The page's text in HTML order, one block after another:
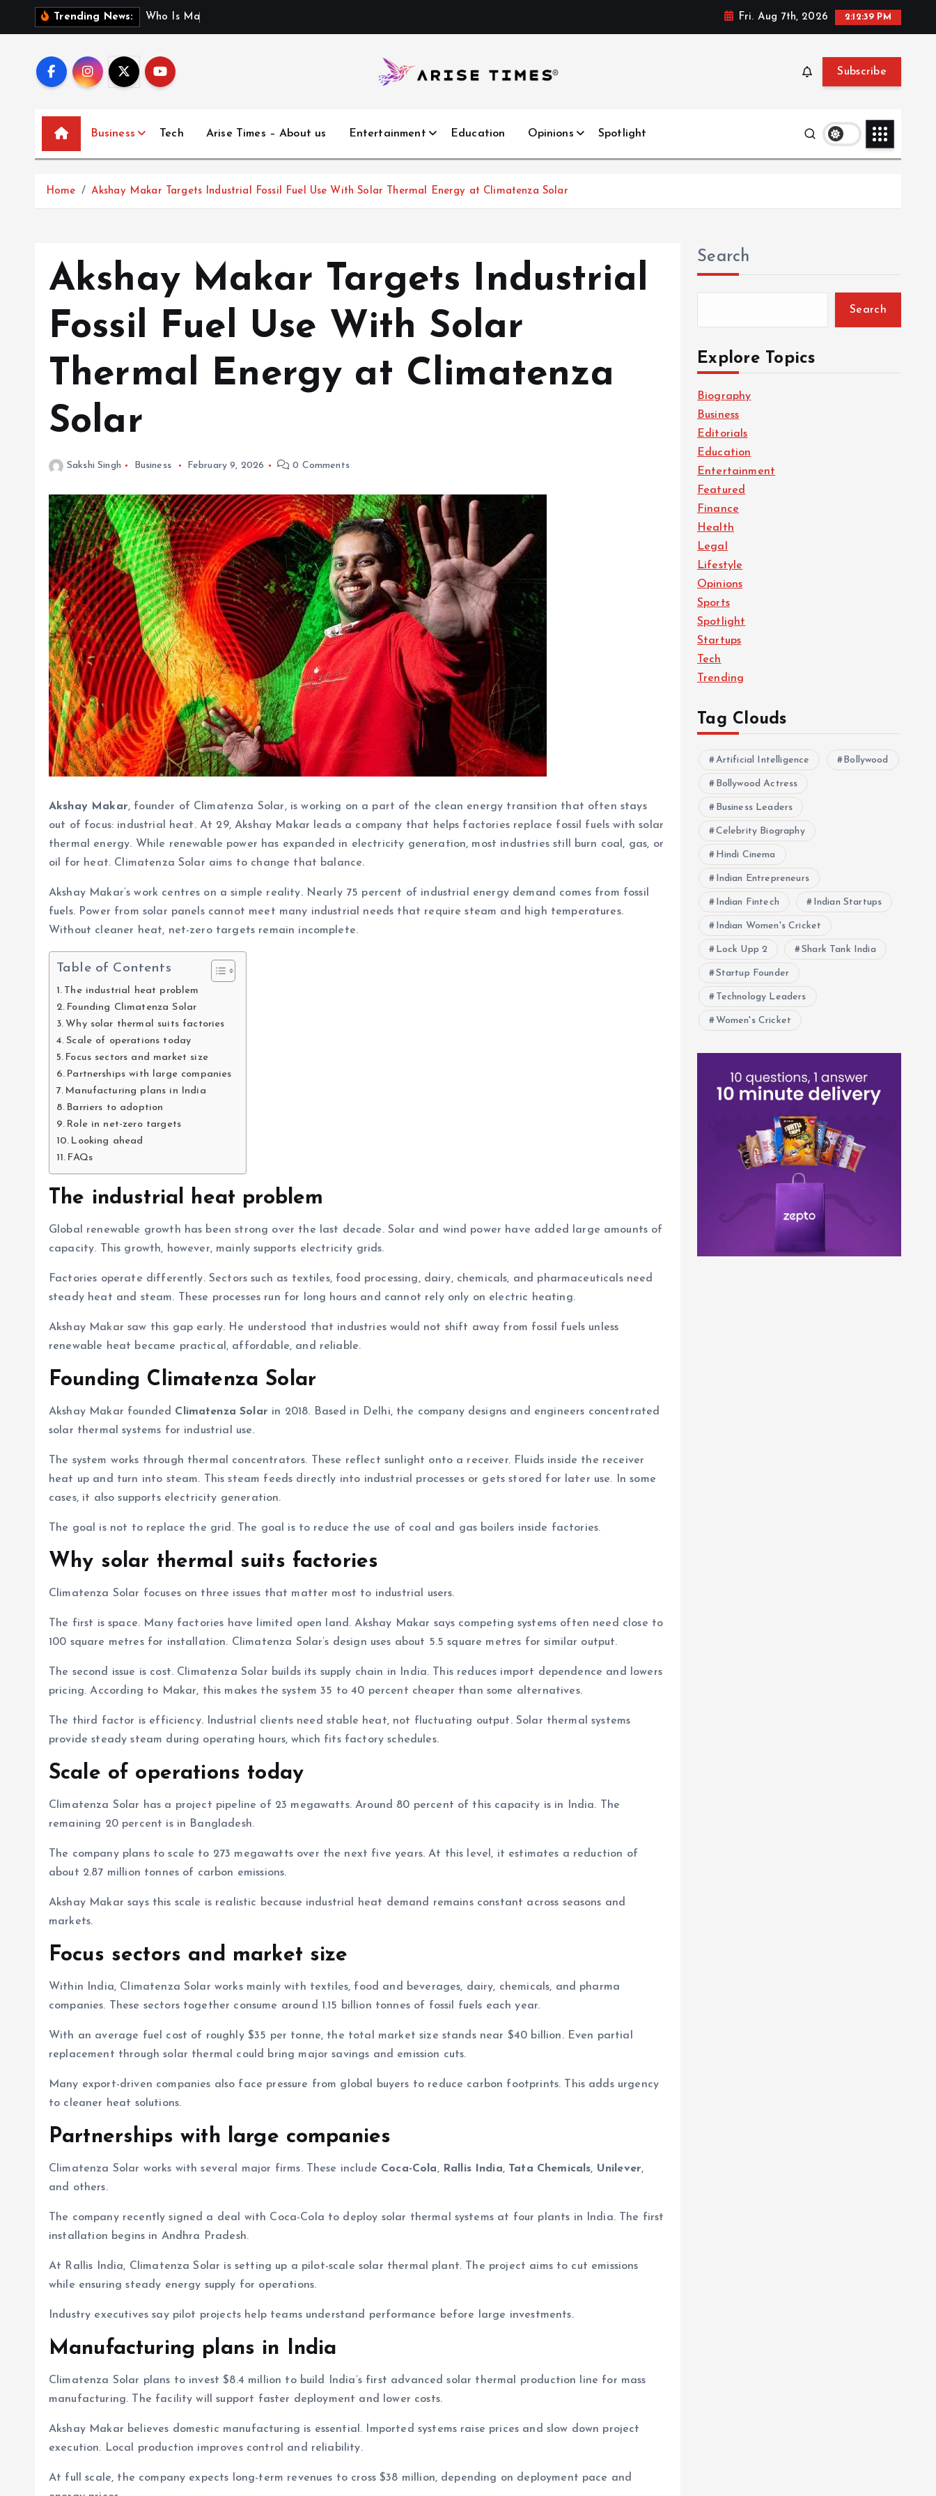
Trending News: W ho s M a Fri. Aug 7th, 2026 2:12:40 PM
Subscribe
Business Tech Arise Times – About us Entertainment Education Opinions Spotlight
Home Akshay Makar Targets Industrial Fossil Fuel Use With Solar Thermal Energy at Climatenza Solar
Akshay Makar Targets Industrial
Fossil Fuel Use With Solar
Thermal Energy at Climatenza
Solar
Sakshi Singh Business February 9, 2026 0 Comments
Akshay Makar, founder of Climatenza Solar, is working on a part of the clean energy transition that often stays
out of focus: industrial heat. At 29, Akshay Makar leads a company that helps factories replace fossil fuels with solar
thermal energy. While renewable power has expanded in electricity generation, most industries still burn coal, gas, or
oil for heat. Climatenza Solar aims to change that balance.
Akshay Makar’s work centres on a simple reality. Nearly 75 percent of industrial energy demand comes from fossil
fuels. Power from solar panels cannot meet many industrial needs that require steam and high temperatures.
Without cleaner heat, net-zero targets remain incomplete.
Table of Contents
The industrial heat problem
Founding Climatenza Solar
Why solar thermal suits factories
Scale of operations today
Focus sectors and market size
Partnerships with large companies
Manufacturing plans in India
Barriers to adoption
Role in net-zero targets
Looking ahead
FAQs
The industrial heat problem
Global renewable growth has been strong over the last decade. Solar and wind power have added large amounts of
capacity. This growth, however, mainly supports electricity grids.
Factories operate differently. Sectors such as textiles, food processing, dairy, chemicals, and pharmaceuticals need
steady heat and steam. These processes run for long hours and cannot rely only on electric heating.
Akshay Makar saw this gap early. He understood that industries would not shift away from fossil fuels unless
renewable heat became practical, affordable, and reliable.
Founding Climatenza Solar
Akshay Makar founded Climatenza Solar in 2018. Based in Delhi, the company designs and engineers concentrated
solar thermal systems for industrial use.
The system works through thermal concentrators. These reflect sunlight onto a receiver. Fluids inside the receiver
heat up and turn into steam. This steam feeds directly into industrial processes or gets stored for later use. In some
cases, it also supports electricity generation.
The goal is not to replace the grid. The goal is to reduce the use of coal and gas boilers inside factories.
Why solar thermal suits factories
Climatenza Solar focuses on three issues that matter most to industrial users.
The first is space. Many factories have limited open land. Akshay Makar says competing systems often need close to
100 square metres for installation. Climatenza Solar’s design uses about 5.5 square metres for similar output.
The second issue is cost. Climatenza Solar builds its supply chain in India. This reduces import dependence and lowers
pricing. According to Makar, this makes the system 35 to 40 percent cheaper than some alternatives.
The third factor is efficiency. Industrial clients need stable heat, not fluctuating output. Solar thermal systems
provide steady steam during operating hours, which fits factory schedules.
Scale of operations today
Climatenza Solar has a project pipeline of 23 megawatts. Around 80 percent of this capacity is in India. The
remaining 20 percent is in Bangladesh.
The company plans to scale to 273 megawatts over the next five years. At this level, it estimates a reduction of
about 2.87 million tonnes of carbon emissions.
Akshay Makar says this scale is realistic because industrial heat demand remains constant across seasons and
markets.
Focus sectors and market size
Within India, Climatenza Solar works mainly with textiles, food and beverages, dairy, chemicals, and pharma
companies. These sectors together consume around 1.15 billion tonnes of fossil fuels each year.
With an average fuel cost of roughly $35 per tonne, the total market size stands near $40 billion. Even partial
replacement through solar thermal could bring major savings and emission cuts.
Many export-driven companies also face pressure from global buyers to reduce carbon footprints. This adds urgency
to cleaner heat solutions.
Partnerships with large companies
Climatenza Solar works with several major firms. These include Coca-Cola, Rallis India, Tata Chemicals, Unilever,
and others.
The company recently signed a deal with Coca-Cola to deploy solar thermal systems at four plants in India. The first
installation begins in Andhra Pradesh.
At Rallis India, Climatenza Solar is setting up a pilot-scale solar thermal plant. The project aims to cut emissions
while ensuring steady energy supply for operations.
Industry executives say pilot projects help teams understand performance before large investments.
Manufacturing plans in India
Climatenza Solar plans to invest $8.4 million to build India’s first advanced solar thermal production line for mass
manufacturing. The facility will support faster deployment and lower costs.
Akshay Makar believes domestic manufacturing is essential. Imported systems raise prices and slow down project
execution. Local production improves control and reliability.
At full scale, the company expects long-term revenues to cross $38 million, depending on deployment pace and
Search
Search
Explore Topics
Biography
Business
Editorials
Education
Entertainment
Featured
Finance
Health
Legal
Lifestyle
Opinions
Sports
Spotlight
Startups
Tech
Trending
Tag Clouds
Artificial Intelligence Bollywood
Bollywood Actress
Business Leaders
Celebrity Biography
Hindi Cinema
Indian Entrepreneurs
Indian Fintech Indian Startups
Indian Women's Cricket
Lock Upp 2 Shark Tank India
Startup Founder
Technology Leaders
Women's Cricket